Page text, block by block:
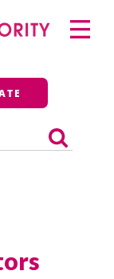
Primary
Menu